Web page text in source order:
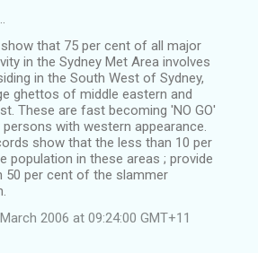
that 75 per cent of all major
in the Sydney Met Area involves
in the South West of Sydney,
ghettos of middle eastern and
These are fast becoming 'NO GO'
with western appearance.
show that the less than 10 per
population in these areas ; provide
50 per cent of the slammer
2006 at 09:24:00 GMT+11